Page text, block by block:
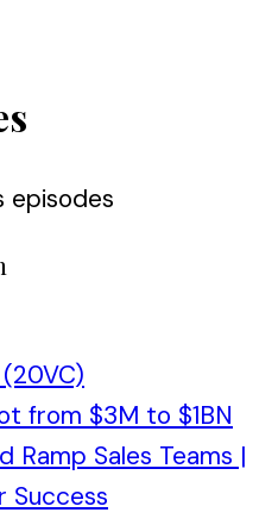
episodes
from $3M to $1BN
Ramp Sales Teams |
Success